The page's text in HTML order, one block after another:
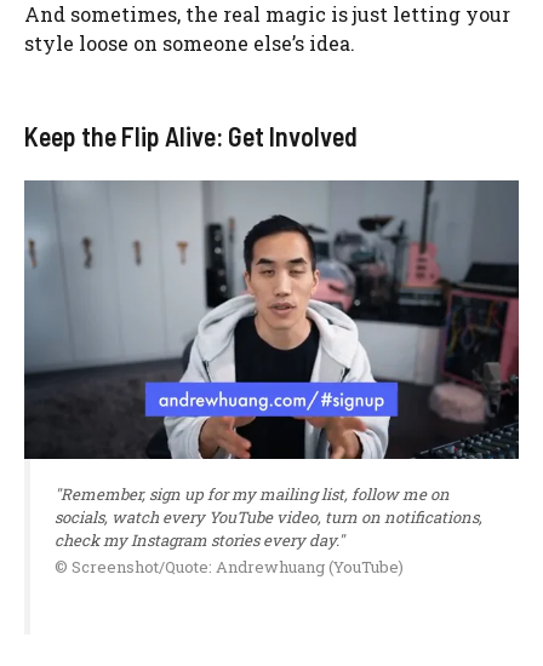
And sometimes, the real magic is just letting your
style loose on someone else’s idea.
Keep the Flip Alive: Get Involved
"Remember, sign up for my mailing list, follow me on
socials, watch every YouTube video, turn on notifications,
check my Instagram stories every day."
© Screenshot/Quote: Andrewhuang (YouTube)